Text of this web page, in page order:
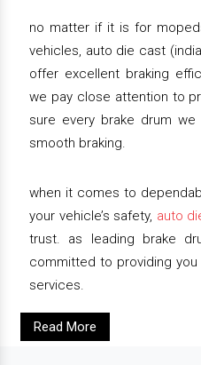
no matter if it is for
vehicles, auto die cast
offer excellent braking
we pay close attention to
sure every brake drum
smooth braking.
when it comes to
your vehicle’s safety, auto
trust. as leading brake
committed to providing
services.
Read More